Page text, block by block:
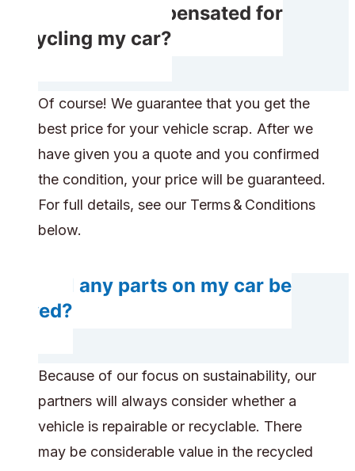
Will I get compensated for
recycling my car?
Of course! We guarantee that you get the
best price for your vehicle scrap. After we
have given you a quote and you confirmed
the condition, your price will be guaranteed.
For full details, see our Terms & Conditions
below.
Will any parts on my car be
saved?
Because of our focus on sustainability, our
partners will always consider whether a
vehicle is repairable or recyclable. There
may be considerable value in the recycled